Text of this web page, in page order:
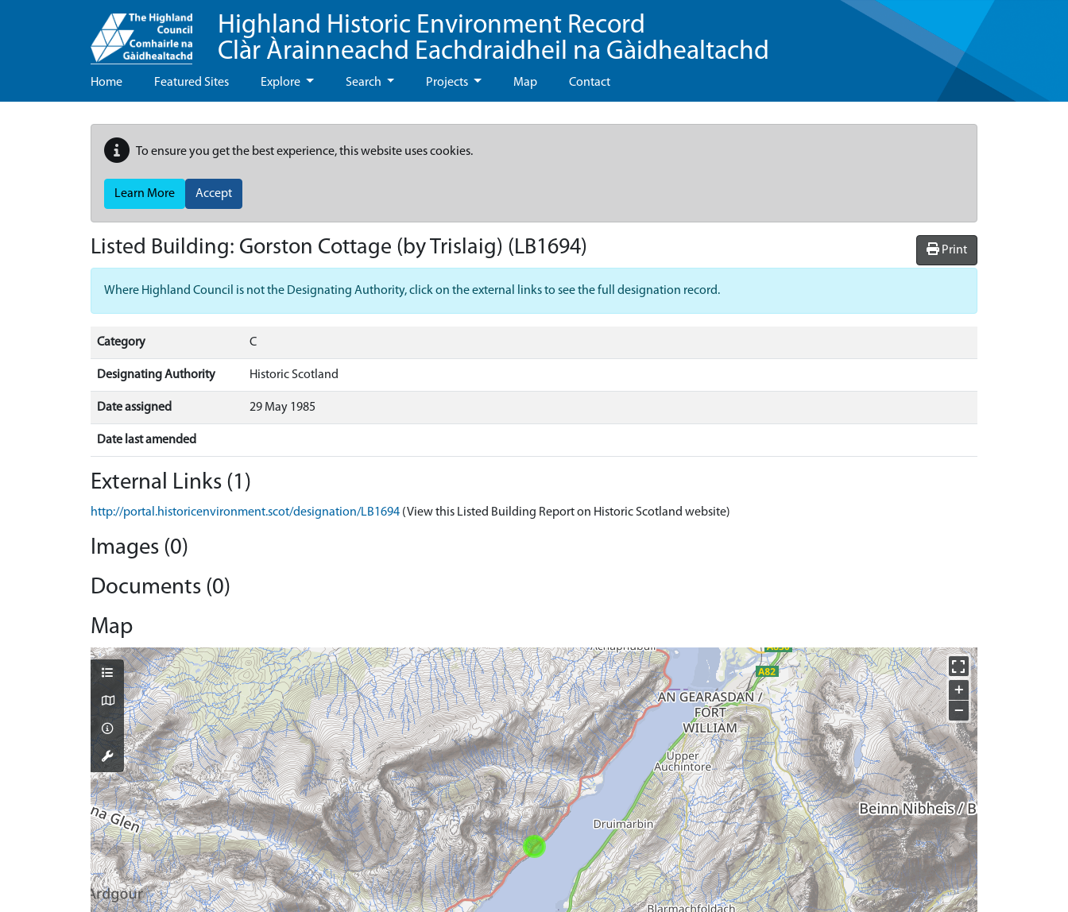
Highland Historic Environment Record
Clàr Àrainneachd Eachdraidheil na Gàidhealtachd
Home Featured Sites Explore Search Projects Map Contact
To ensure you get the best experience, this website uses cookies.
Learn More Accept
Print
Listed Building: Gorston Cottage (by Trislaig) (LB1694)
Where Highland Council is not the Designating Authority, click on the external links to see the full designation record.
Category C
Designating Authority Historic Scotland
Date assigned 29 May 1985
Date last amended
External Links (1)
http://portal.historicenvironment.scot/designation/LB1694 (View this Listed Building Report on Historic Scotland website)
Images (0)
Documents (0)
Map
+
−